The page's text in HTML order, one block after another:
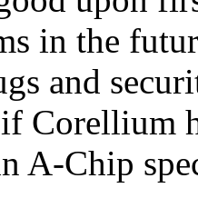
in the
and
Corellium
A-Chip